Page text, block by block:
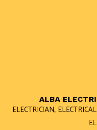
ALBA
ELECTRICIAN,